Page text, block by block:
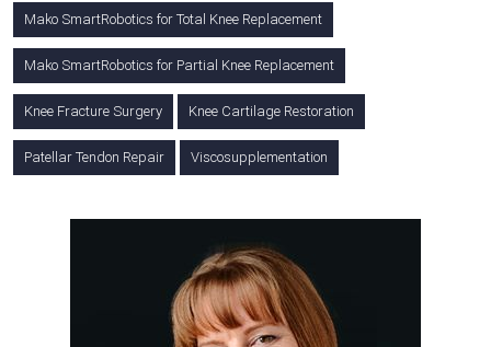
Mako SmartRobotics for Total Knee Replacement
Mako SmartRobotics for Partial Knee Replacement
Knee Fracture Surgery Knee Cartilage Restoration
Patellar Tendon Repair Viscosupplementation